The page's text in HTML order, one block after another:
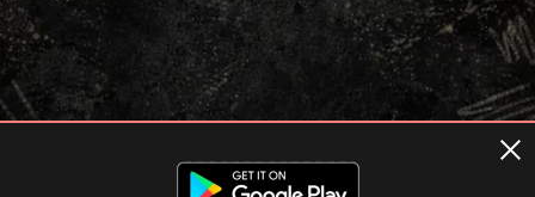
Terms of usage Privacy Policy